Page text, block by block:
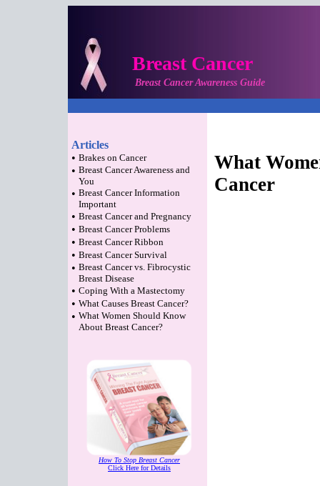
Breast Cancer
Breast Cancer Awareness Guide
Articles
• Brakes on Cancer
• Breast Cancer Awareness and
You
• Breast Cancer Information
Important
• Breast Cancer and Pregnancy
• Breast Cancer Problems
• Breast Cancer Ribbon
• Breast Cancer Survival
• Breast Cancer vs. Fibrocystic
Breast Disease
• Coping With a Mastectomy
• What Causes Breast Cancer?
• What Women Should Know
About Breast Cancer?
How To Stop Breast Cancer
Click Here for Details
What
Cancer